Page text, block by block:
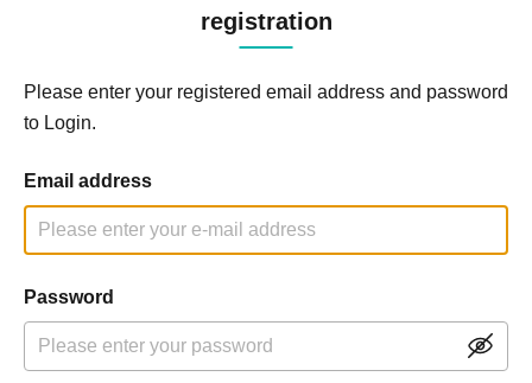
registration
Please enter your registered email address and password
to Login.
Email address
Password